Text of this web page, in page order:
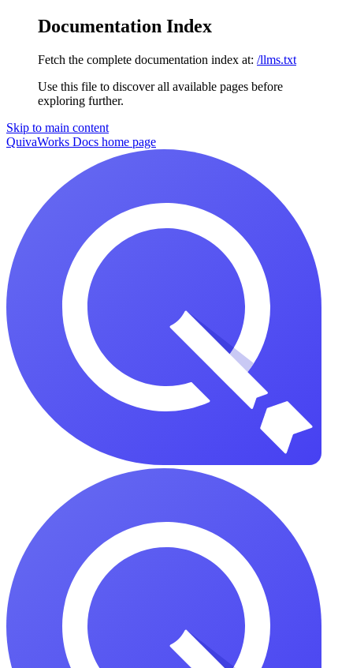
Documentation Index
Fetch the complete documentation index at: /llms.txt
Use this file to discover all available pages before
exploring further.
Skip to main content
QuivaWorks Docs home page